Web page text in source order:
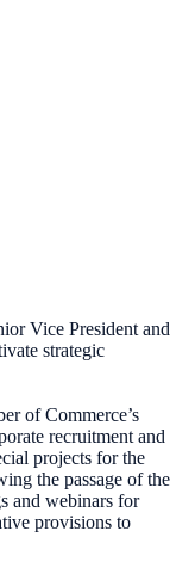
Vice President and
strategic
of Commerce’s
recruitment and
projects for the
the passage of the
and webinars for
provisions to